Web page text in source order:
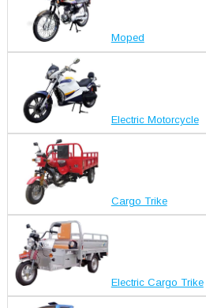
Moped
Electric Motorcycle
Cargo Trike
Electric Cargo Trike